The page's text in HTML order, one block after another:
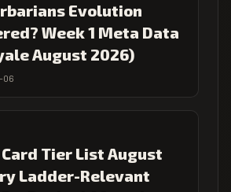
Evolution
Week 1 Meta Data
August 2026)
06
Tier List August
Ladder-Relevant